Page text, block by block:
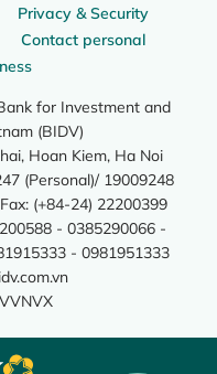
Privacy & Security
Contact personal
for Investment and
(BIDV)
Hoan Kiem, Ha Noi
(Personal)/ 19009248
(+84-24) 22200399
- 0385290066 -
- 0981951333